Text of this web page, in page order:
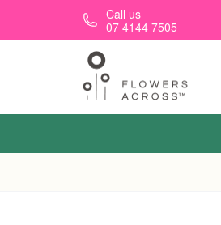
Skip to main contentCall us
07 4144 7505